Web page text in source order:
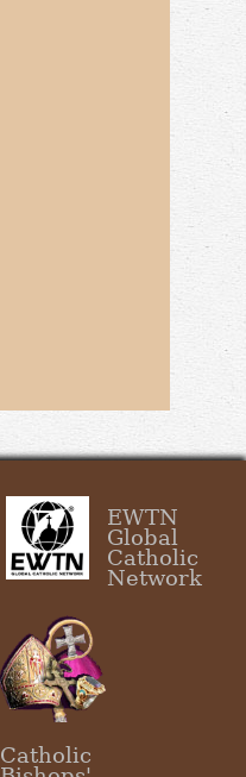
EWTN
Global
Catholic
Network
Catholic